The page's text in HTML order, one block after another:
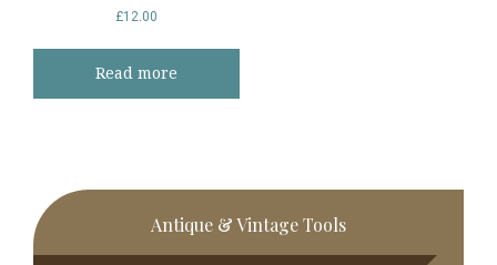
£12.00
Read more
Primary
Sidebar
Antique & Vintage Tools